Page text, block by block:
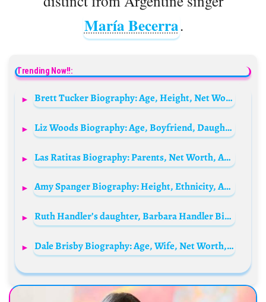
María Becerra.
Trending Now!!:
Brett Tucker Biography: Age, Height, Net Worth, Parents, Siblings, Movies & TV Shows, Girlfriend
Liz Woods Biography: Age, Boyfriend, Daughter, Net Worth, Instagram, Cancer
Las Ratitas Biography: Parents, Net Worth, Age, Siblings, Height, Boyfriend, YouTube, Nicknames
Amy Spanger Biography: Height, Ethnicity, Age, Net Worth, Siblings, Parents, Husband, Films, Music
Ruth Handler’s daughter, Barbara Handler Biography: Age, Net Worth, Family, Height, Husband, Pictures
Dale Brisby Biography: Age, Wife, Net Worth, Height, Parents, Rodeo, Ranch Life